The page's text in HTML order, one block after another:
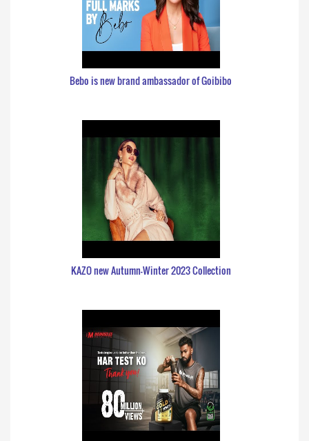
Bebo is new brand ambassador of Goibibo
KAZO new Autumn-Winter 2023 Collection